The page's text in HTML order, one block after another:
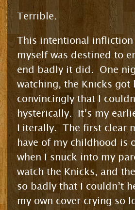
Terrible.
This intentional
myself was destined to
end badly it did. One
watching, the Knicks got
convincingly that I
hysterically. It’s my
Literally. The first clear
have of my childhood is
when I snuck into my
watch the Knicks, and
so badly that I couldn’t
my own cover crying so